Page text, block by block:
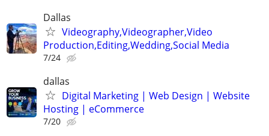
Dallas
Videography,Videographer,Video
Production,Editing,Wedding,Social Media
7/24
dallas
Digital Marketing | Web Design | Website
Hosting | eCommerce
7/20